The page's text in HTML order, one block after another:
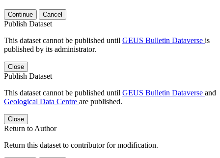
Continue Cancel
Publish Dataset
This dataset cannot be published until GEUS Bulletin Dataverse is
published by its administrator.
Close
Publish Dataset
This dataset cannot be published until GEUS Bulletin Dataverse and
Geological Data Centre are published.
Close
Return to Author
Return this dataset to contributor for modification.